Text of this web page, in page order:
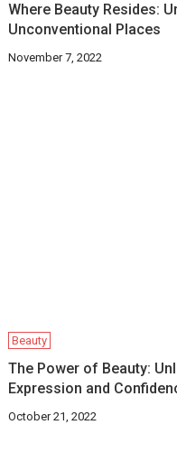
Where Beauty Resides:
Unconventional Places
November 7, 2022
Beauty
The Power of Beauty:
Expression and
October 21, 2022